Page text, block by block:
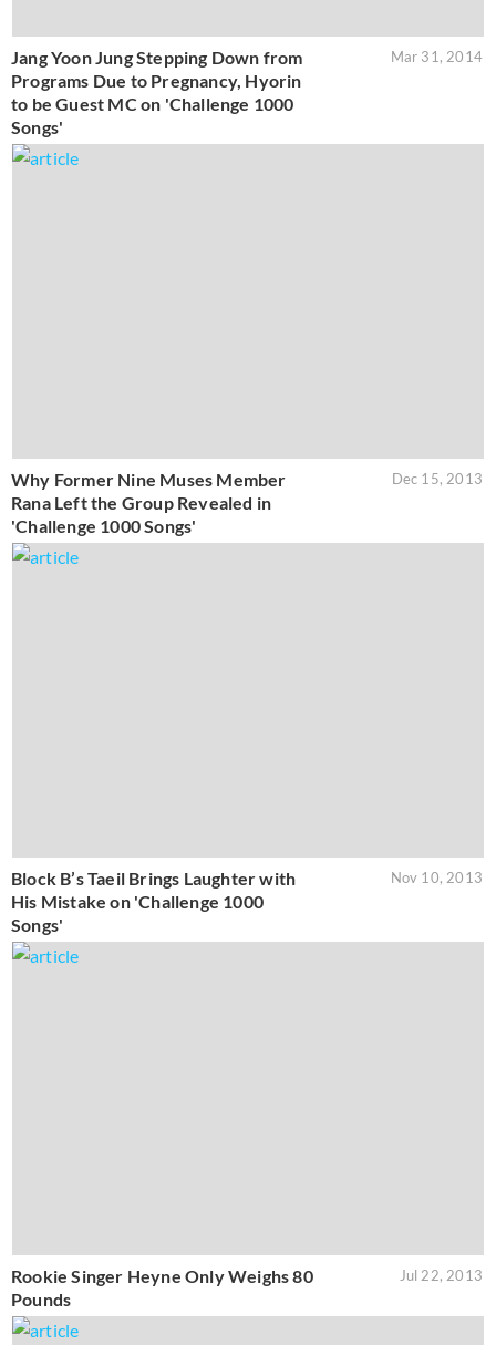
Jang Yoon Jung Stepping Down from
Programs Due to Pregnancy, Hyorin
to be Guest MC on 'Challenge 1000
Songs'
Mar 31, 2014
Why Former Nine Muses Member
Rana Left the Group Revealed in
'Challenge 1000 Songs'
Dec 15, 2013
Block B’s Taeil Brings Laughter with
His Mistake on 'Challenge 1000
Songs'
Nov 10, 2013
Rookie Singer Heyne Only Weighs 80
Pounds
Jul 22, 2013